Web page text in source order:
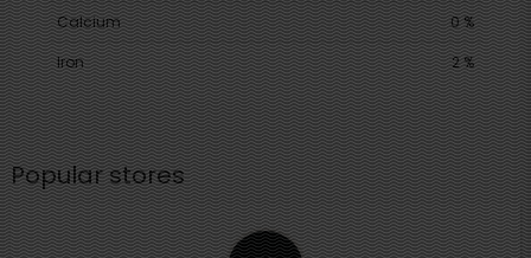
Calcium
0 %
Iron
2 %
Popular stores